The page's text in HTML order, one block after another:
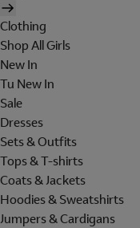
Clothing
Shop All Girls
New In
Tu New In
Sale
Dresses
Sets & Outfits
Tops & T-shirts
Coats & Jackets
Hoodies & Sweatshirts
Jumpers & Cardigans